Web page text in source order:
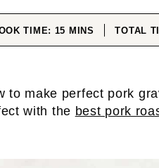
TIME: 15 MINUTES
MINS TOTAL
to make perfect pork
with the best pork